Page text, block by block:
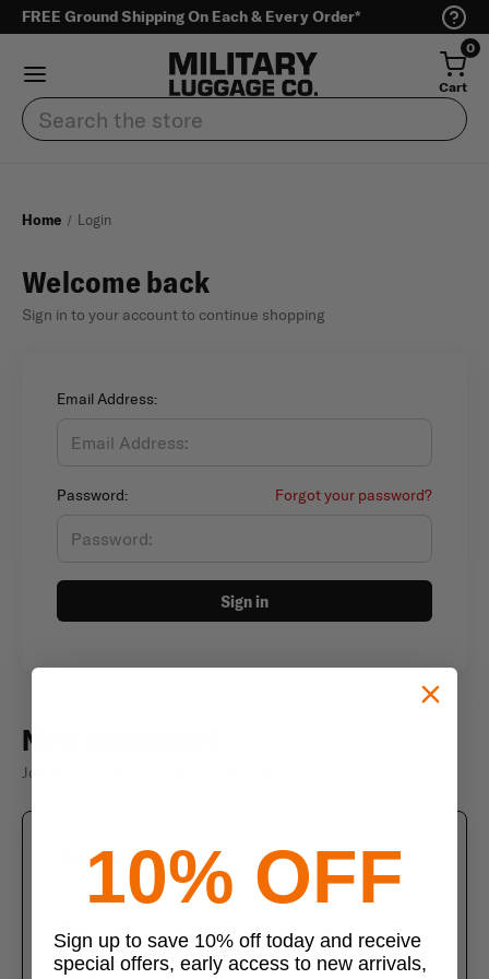
FREE Ground Shipping On Each & Every Order*
0
Cart
Search
Home Login
Welcome back
Sign in to your account to continue shopping
Email Address:
Password: Forgot your password?
Sign in
New customer?
Join thousands of satisfied customers
Create an account
Join us today and enjoy these exclusive benefits
Check out faster with saved information
Save multiple shipping addresses
10% OFF
Sign up to save 10% off today and receive
special offers, early access to new arrivals,